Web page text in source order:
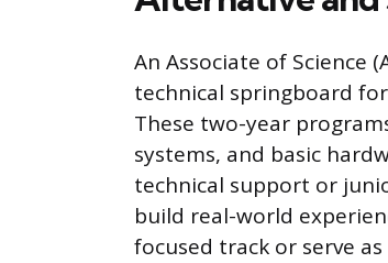
An Associate of Science
technical springboard
These two-year
systems, and basic
technical support or
build real-world
focused track or serve